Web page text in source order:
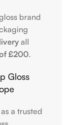
brand
all
£200.
Gloss
a trusted